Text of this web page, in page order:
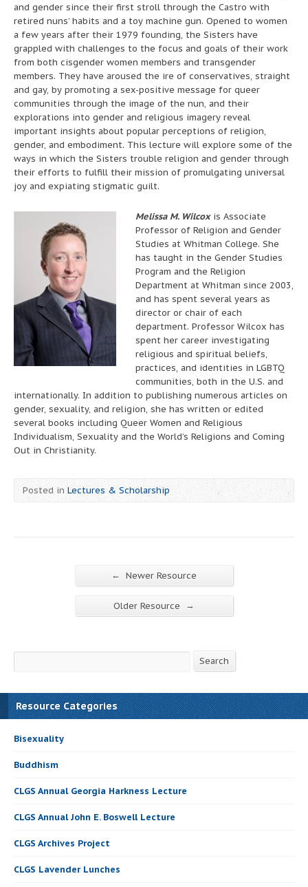
and gender since their first stroll through the Castro with
retired nuns’ habits and a toy machine gun. Opened to women
a few years after their 1979 founding, the Sisters have
grappled with challenges to the focus and goals of their work
from both cisgender women members and transgender
members. They have aroused the ire of conservatives, straight
and gay, by promoting a sex-positive message for queer
communities through the image of the nun, and their
explorations into gender and religious imagery reveal
important insights about popular perceptions of religion,
gender, and embodiment. This lecture will explore some of the
ways in which the Sisters trouble religion and gender through
their efforts to fulfill their mission of promulgating universal
joy and expiating stigmatic guilt.
Melissa M. Wilcox is Associate
Professor of Religion and Gender
Studies at Whitman College. She
has taught in the Gender Studies
Program and the Religion
Department at Whitman since 2003,
and has spent several years as
director or chair of each
department. Professor Wilcox has
spent her career investigating
religious and spiritual beliefs,
practices, and identities in LGBTQ
communities, both in the U.S. and
internationally. In addition to publishing numerous articles on
gender, sexuality, and religion, she has written or edited
several books including Queer Women and Religious
Individualism, Sexuality and the World’s Religions and Coming
Out in Christianity.
Posted inLectures & Scholarship
← Newer Resource
Older Resource →
Search Search
Resource Categories
Bisexuality
Buddhism
CLGS Annual Georgia Harkness Lecture
CLGS Annual John E. Boswell Lecture
CLGS Archives Project
CLGS Lavender Lunches